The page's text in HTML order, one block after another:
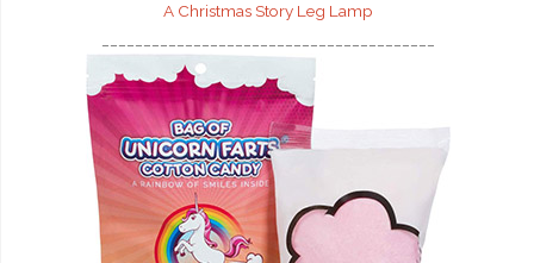
A Christmas Story Leg Lamp